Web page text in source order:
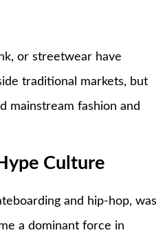
or streetwear have
traditional markets, but
mainstream fashion and
Culture
and hip-hop, was
a dominant force in